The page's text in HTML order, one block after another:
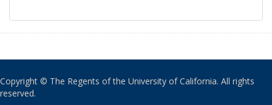
Copyright © The Regents of the University of California. All rights
reserved.